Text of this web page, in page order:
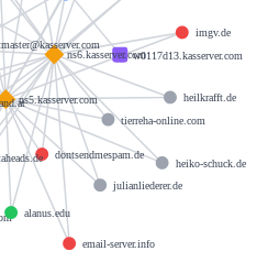
w0117d13.kasserver.com
ns5.kasserver.com
ns6.kasserver.com
dontsendmespam.de
heiko-schuck.de
email-server.info
imgv.de
julianliederer.de
alanus.edu
heilkrafft.de
tierreha-online.com